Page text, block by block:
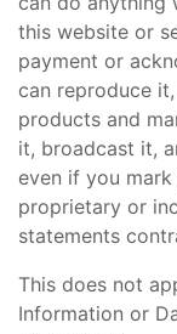
this website or
payment or
can reproduce
products and
it, broadcast it,
even if you
proprietary or
statements
This does not
Information or